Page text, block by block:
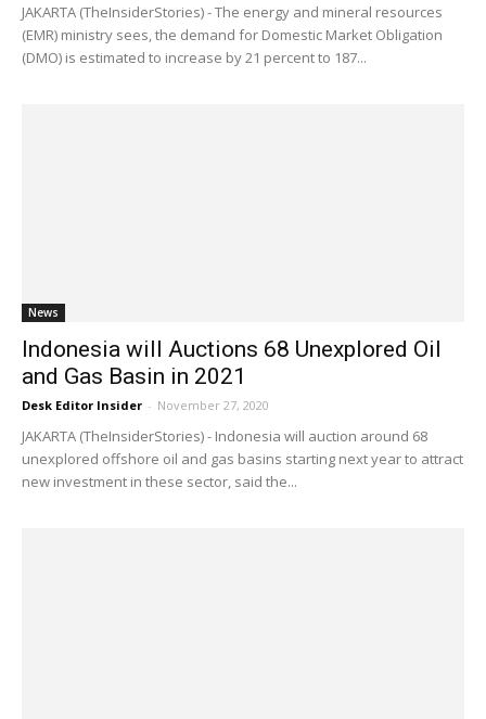
JAKARTA (TheInsiderStories) - The energy and mineral resources
(EMR) ministry sees, the demand for Domestic Market Obligation
(DMO) is estimated to increase by 21 percent to 187...
News
Indonesia will Auctions 68 Unexplored Oil
and Gas Basin in 2021
Desk Editor Insider - November 27, 2020
JAKARTA (TheInsiderStories) - Indonesia will auction around 68
unexplored offshore oil and gas basins starting next year to attract
new investment in these sector, said the...